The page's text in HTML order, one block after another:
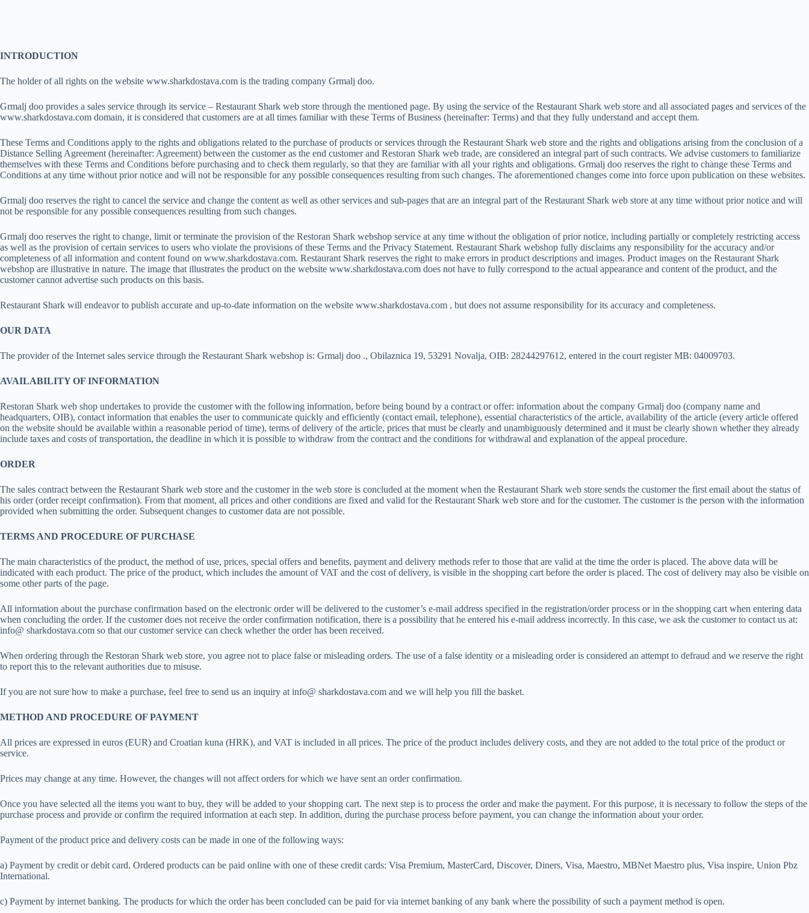
INTRODUCTION
The holder of all rights on the website www.sharkdostava.com is the trading company Grmalj doo.
Grmalj doo provides a sales service through its service – Restaurant Shark web store through the mentioned page. By using the service of the Restaurant Shark web store and all associated pages and services of the
www.sharkdostava.com domain, it is considered that customers are at all times familiar with these Terms of Business (hereinafter: Terms) and that they fully understand and accept them.
These Terms and Conditions apply to the rights and obligations related to the purchase of products or services through the Restaurant Shark web store and the rights and obligations arising from the conclusion of a
Distance Selling Agreement (hereinafter: Agreement) between the customer as the end customer and Restoran Shark web trade, are considered an integral part of such contracts. We advise customers to familiarize
themselves with these Terms and Conditions before purchasing and to check them regularly, so that they are familiar with all your rights and obligations. Grmalj doo reserves the right to change these Terms and
Conditions at any time without prior notice and will not be responsible for any possible consequences resulting from such changes. The aforementioned changes come into force upon publication on these websites.
Grmalj doo reserves the right to cancel the service and change the content as well as other services and sub-pages that are an integral part of the Restaurant Shark web store at any time without prior notice and will
not be responsible for any possible consequences resulting from such changes.
Grmalj doo reserves the right to change, limit or terminate the provision of the Restoran Shark webshop service at any time without the obligation of prior notice, including partially or completely restricting access
as well as the provision of certain services to users who violate the provisions of these Terms and the Privacy Statement. Restaurant Shark webshop fully disclaims any responsibility for the accuracy and/or
completeness of all information and content found on www.sharkdostava.com. Restaurant Shark reserves the right to make errors in product descriptions and images. Product images on the Restaurant Shark
webshop are illustrative in nature. The image that illustrates the product on the website www.sharkdostava.com does not have to fully correspond to the actual appearance and content of the product, and the
customer cannot advertise such products on this basis.
Restaurant Shark will endeavor to publish accurate and up-to-date information on the website www.sharkdostava.com , but does not assume responsibility for its accuracy and completeness.
OUR DATA
The provider of the Internet sales service through the Restaurant Shark webshop is: Grmalj doo ., Obilaznica 19, 53291 Novalja, OIB: 28244297612, entered in the court register MB: 04009703.
AVAILABILITY OF INFORMATION
Restoran Shark web shop undertakes to provide the customer with the following information, before being bound by a contract or offer: information about the company Grmalj doo (company name and
headquarters, OIB), contact information that enables the user to communicate quickly and efficiently (contact email, telephone), essential characteristics of the article, availability of the article (every article offered
on the website should be available within a reasonable period of time), terms of delivery of the article, prices that must be clearly and unambiguously determined and it must be clearly shown whether they already
include taxes and costs of transportation, the deadline in which it is possible to withdraw from the contract and the conditions for withdrawal and explanation of the appeal procedure.
ORDER
The sales contract between the Restaurant Shark web store and the customer in the web store is concluded at the moment when the Restaurant Shark web store sends the customer the first email about the status of
his order (order receipt confirmation). From that moment, all prices and other conditions are fixed and valid for the Restaurant Shark web store and for the customer. The customer is the person with the information
provided when submitting the order. Subsequent changes to customer data are not possible.
TERMS AND PROCEDURE OF PURCHASE
The main characteristics of the product, the method of use, prices, special offers and benefits, payment and delivery methods refer to those that are valid at the time the order is placed. The above data will be
indicated with each product. The price of the product, which includes the amount of VAT and the cost of delivery, is visible in the shopping cart before the order is placed. The cost of delivery may also be visible on
some other parts of the page.
All information about the purchase confirmation based on the electronic order will be delivered to the customer’s e-mail address specified in the registration/order process or in the shopping cart when entering data
when concluding the order. If the customer does not receive the order confirmation notification, there is a possibility that he entered his e-mail address incorrectly. In this case, we ask the customer to contact us at:
info@ sharkdostava.com so that our customer service can check whether the order has been received.
When ordering through the Restoran Shark web store, you agree not to place false or misleading orders. The use of a false identity or a misleading order is considered an attempt to defraud and we reserve the right
to report this to the relevant authorities due to misuse.
If you are not sure how to make a purchase, feel free to send us an inquiry at info@ sharkdostava.com and we will help you fill the basket.
METHOD AND PROCEDURE OF PAYMENT
All prices are expressed in euros (EUR) and Croatian kuna (HRK), and VAT is included in all prices. The price of the product includes delivery costs, and they are not added to the total price of the product or
service.
Prices may change at any time. However, the changes will not affect orders for which we have sent an order confirmation.
Once you have selected all the items you want to buy, they will be added to your shopping cart. The next step is to process the order and make the payment. For this purpose, it is necessary to follow the steps of the
purchase process and provide or confirm the required information at each step. In addition, during the purchase process before payment, you can change the information about your order.
Payment of the product price and delivery costs can be made in one of the following ways:
a) Payment by credit or debit card. Ordered products can be paid online with one of these credit cards: Visa Premium, MasterCard, Discover, Diners, Visa, Maestro, MBNet Maestro plus, Visa inspire, Union Pbz
International.
c) Payment by internet banking. The products for which the order has been concluded can be paid for via internet banking of any bank where the possibility of such a payment method is open.